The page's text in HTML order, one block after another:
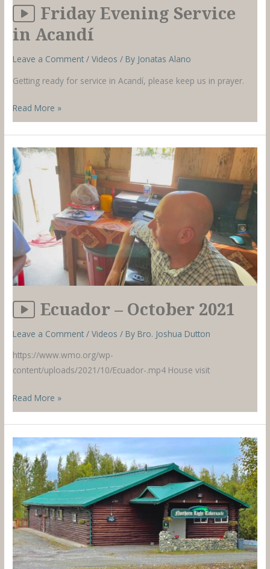
Friday Evening Service
in Acandí
Leave a Comment /Videos / By Jonatas Alano
Getting ready for service in Acandí, please keep us in prayer.
Friday
Evening
Service
in
Acandí
Read More »
Ecuador – October 2021
Leave a Comment /Videos / By Bro. Joshua Dutton
https://www.wmo.org/wp-
content/uploads/2021/10/Ecuador-.mp4 House visit
Ecuador
–
October
2021
Read More »